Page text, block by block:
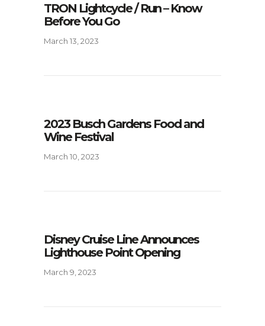
TRON Lightcycle / Run – Know
Before You Go
March 13, 2023
2023 Busch Gardens Food and
Wine Festival
March 10, 2023
Disney Cruise Line Announces
Lighthouse Point Opening
March 9, 2023